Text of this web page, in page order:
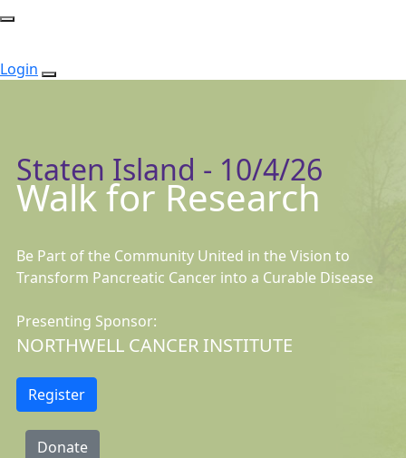
Login
Staten Island - 10/4/26
Walk for Research
Be Part of the Community United in the Vision to
Transform Pancreatic Cancer into a Curable Disease
Presenting Sponsor:
NORTHWELL CANCER INSTITUTE
Register
Donate